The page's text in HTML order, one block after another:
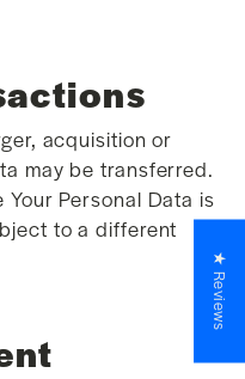
acquisition or
may be transferred.
Personal Data is
to a different
★ Reviews